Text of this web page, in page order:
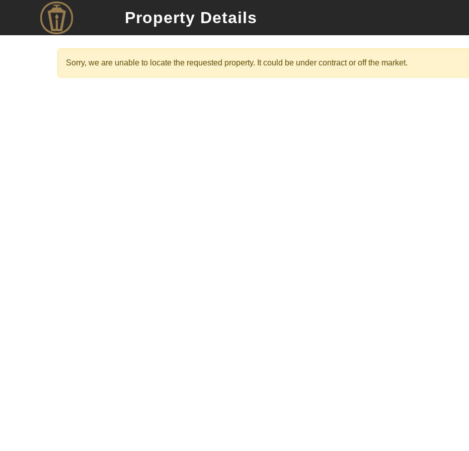
Property Details
Sorry, we are unable to locate the requested property. It could be under contract or off the market.